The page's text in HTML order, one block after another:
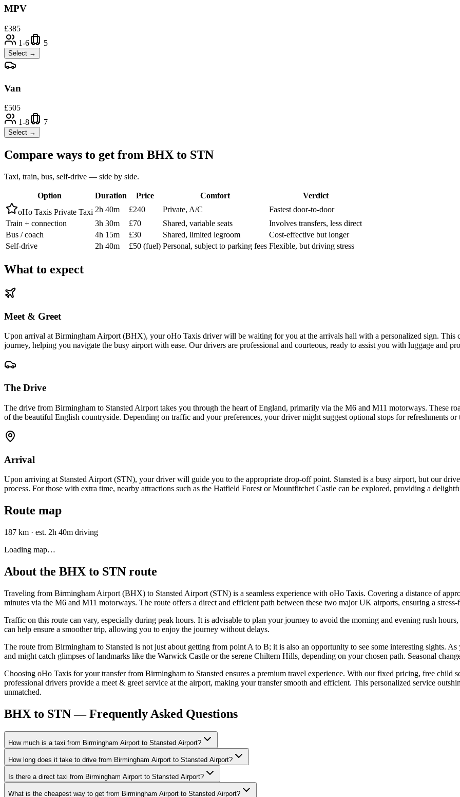
MPV
£385
1-6
5
Select →
Van
£505
1-8
7
Select →
Compare ways to get from BHX to STN
Taxi, train, bus, self-drive — side by side.
Option Duration Price Comfort
Verdict
oHo Taxis Private Taxi 2h 40m £240 Private, A/C
Fastest door-to-door
Train + connection
3h 30m £70 Shared, variable seats
Involves transfers, less direct
Bus / coach
4h 15m £30 Shared, limited legroom
Cost-effective but longer
Self-drive
2h 40m £50 (fuel) Personal, subject to parking fees Flexible, but driving stress
What to expect
Meet & Greet
Upon arrival at Birmingham Airport (BHX), your oHo Taxis driver will be waiting for you at the arrivals hall with a personalized sign. This
journey, helping you navigate the busy airport with ease. Our drivers are professional and courteous, ready to assist you with luggage and
The Drive
The drive from Birmingham to Stansted Airport takes you through the heart of England, primarily via the M6 and M11 motorways. These
of the beautiful English countryside. Depending on traffic and your preferences, your driver might suggest optional stops for refreshments or
Arrival
Upon arriving at Stansted Airport (STN), your driver will guide you to the appropriate drop-off point. Stansted is a busy airport, but our
process. For those with extra time, nearby attractions such as the Hatfield Forest or Mountfitchet Castle can be explored, providing a
Route map
187 km · est. 2h 40m driving
Loading map…
About the BHX to STN route
Traveling from Birmingham Airport (BHX) to Stansted Airport (STN) is a seamless experience with oHo Taxis. Covering a distance of
minutes via the M6 and M11 motorways. The route offers a direct and efficient path between these two major UK airports, ensuring a stress-
Traffic on this route can vary, especially during peak hours. It is advisable to plan your journey to avoid the morning and evening rush
can help ensure a smoother trip, allowing you to enjoy the journey without delays.
The route from Birmingham to Stansted is not just about getting from point A to B; it is also an opportunity to see some interesting sights.
and might catch glimpses of landmarks like the Warwick Castle or the serene Chiltern Hills, depending on your chosen path. Seasonal
Choosing oHo Taxis for your transfer from Birmingham to Stansted ensures a premium travel experience. With our fixed pricing, free child
professional drivers provide a meet & greet service at the airport, making your transfer smooth and efficient. This personalized service
unmatched.
BHX to STN — Frequently Asked Questions
How much is a taxi from Birmingham Airport to Stansted Airport?
How long does it take to drive from Birmingham Airport to Stansted Airport?
Is there a direct taxi from Birmingham Airport to Stansted Airport?
What is the cheapest way to get from Birmingham Airport to Stansted Airport?